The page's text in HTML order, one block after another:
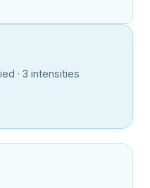
· 3 intensities